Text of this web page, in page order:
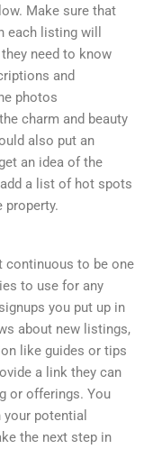
Make sure that
listing will
need to know
and
photos
charm and beauty
also put an
an idea of the
a list of hot spots
property.
continuous to be one
to use for any
you put up in
about new listings,
like guides or tips
a link they can
or offerings. You
potential
the next step in